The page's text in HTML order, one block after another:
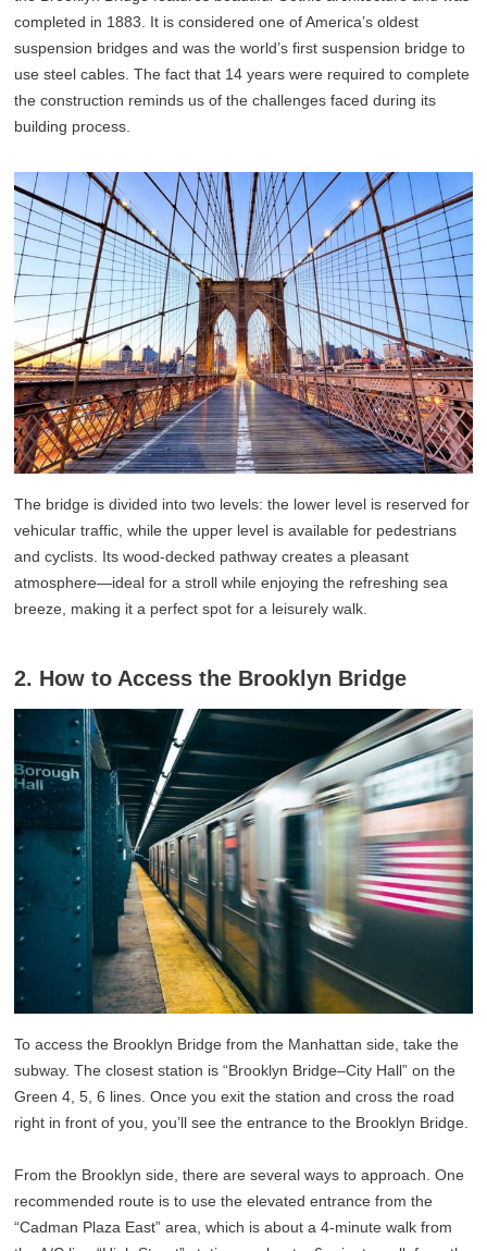
completed in 1883. It is considered one of America’s oldest
suspension bridges and was the world’s first suspension bridge to
use steel cables. The fact that 14 years were required to complete
the construction reminds us of the challenges faced during its
building process.
The bridge is divided into two levels: the lower level is reserved for
vehicular traffic, while the upper level is available for pedestrians
and cyclists. Its wood-decked pathway creates a pleasant
atmosphere—ideal for a stroll while enjoying the refreshing sea
breeze, making it a perfect spot for a leisurely walk.
2. How to Access the Brooklyn Bridge
To access the Brooklyn Bridge from the Manhattan side, take the
subway. The closest station is “Brooklyn Bridge–City Hall” on the
Green 4, 5, 6 lines. Once you exit the station and cross the road
right in front of you, you’ll see the entrance to the Brooklyn Bridge.
From the Brooklyn side, there are several ways to approach. One
recommended route is to use the elevated entrance from the
“Cadman Plaza East” area, which is about a 4-minute walk from